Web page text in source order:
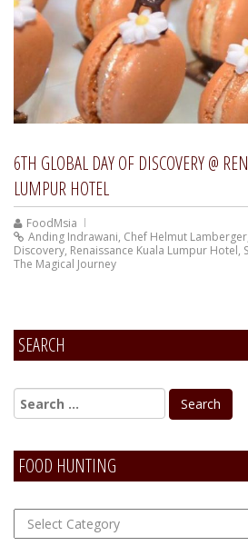
6TH GLOBAL DAY OF DISCOVERY @
LUMPUR HOTEL
FoodMsia
Anding Indrawani, Chef Helmut Lamberger
Discovery, Renaissance Kuala Lumpur Hotel,
The Magical Journey
SEARCH
FOOD HUNTING
FOOD
Hunting